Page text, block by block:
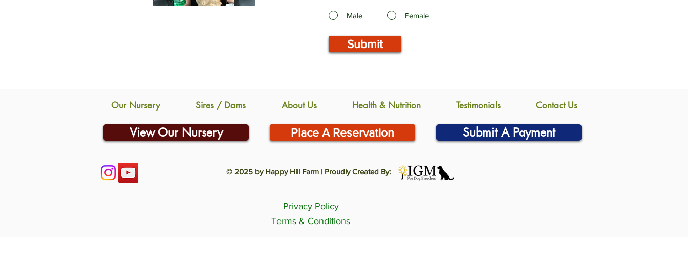
Male Female
Submit
Our Nursery Sires / Dams About Us Health & Nutrition Testimonials Contact Us
View Our Nursery Place A Reservation Submit A Payment
© 2025 by Happy Hill Farm | Proudly Created By:
Privacy Policy
Terms & Conditions